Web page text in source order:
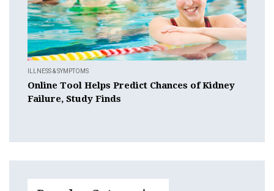
ILLNESS & SYMPTOMS
Online Tool Helps Predict Chances of Kidney
Failure, Study Finds